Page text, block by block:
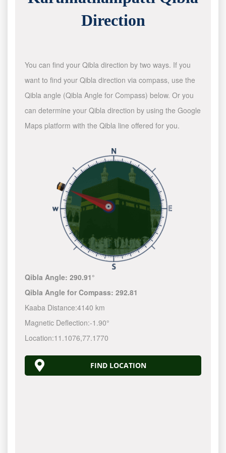
Direction
You can find your Qibla direction by two ways. If you
want to find your Qibla direction via compass, use the
Qibla angle (Qibla Angle for Compass) below. Or you
can determine your Qibla direction by using the Google
Maps platform with the Qibla line offered for you.
Qibla Angle:290.91°
Qibla Angle for Compass:292.81
Kaaba Distance:4140 km
Magnetic Deflection:-1.90°
Location:11.1076,77.1770
FIND LOCATION